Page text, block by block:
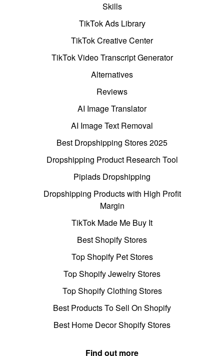
Skills
TikTok Ads Library
TikTok Creative Center
TikTok Video Transcript Generator
Alternatives
Reviews
AI Image Translator
AI Image Text Removal
Best Dropshipping Stores 2025
Dropshipping Product Research Tool
Pipiads Dropshipping
Dropshipping Products with High Profit
Margin
TikTok Made Me Buy It
Best Shopify Stores
Top Shopify Pet Stores
Top Shopify Jewelry Stores
Top Shopify Clothing Stores
Best Products To Sell On Shopify
Best Home Decor Shopify Stores
Find out more